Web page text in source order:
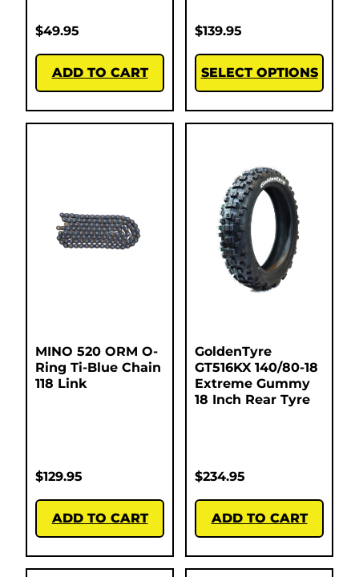
$49.95
ADD TO CART
$139.95
SELECT OPTIONS
MINO 520 ORM O-
Ring Ti-Blue Chain
118 Link
$129.95
ADD TO CART
GoldenTyre
GT516KX 140/80-18
Extreme Gummy
18 Inch Rear Tyre
$234.95
ADD TO CART